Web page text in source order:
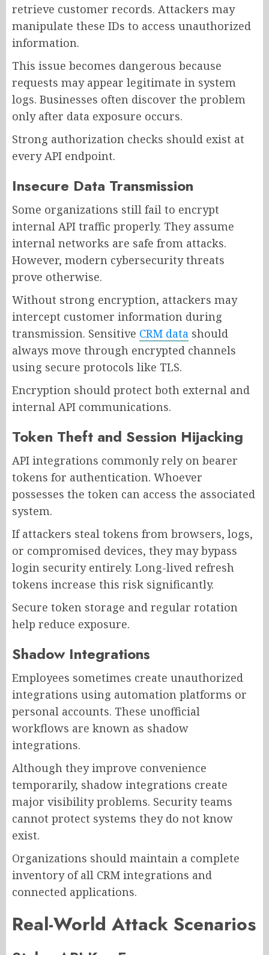
retrieve customer records. Attackers may
manipulate these IDs to access unauthorized
information.
This issue becomes dangerous because
requests may appear legitimate in system
logs. Businesses often discover the problem
only after data exposure occurs.
Strong authorization checks should exist at
every API endpoint.
Insecure Data Transmission
Some organizations still fail to encrypt
internal API traffic properly. They assume
internal networks are safe from attacks.
However, modern cybersecurity threats
prove otherwise.
Without strong encryption, attackers may
intercept customer information during
transmission. Sensitive CRM data should
always move through encrypted channels
using secure protocols like TLS.
Encryption should protect both external and
internal API communications.
Token Theft and Session Hijacking
API integrations commonly rely on bearer
tokens for authentication. Whoever
possesses the token can access the associated
system.
If attackers steal tokens from browsers, logs,
or compromised devices, they may bypass
login security entirely. Long-lived refresh
tokens increase this risk significantly.
Secure token storage and regular rotation
help reduce exposure.
Shadow Integrations
Employees sometimes create unauthorized
integrations using automation platforms or
personal accounts. These unofficial
workflows are known as shadow
integrations.
Although they improve convenience
temporarily, shadow integrations create
major visibility problems. Security teams
cannot protect systems they do not know
exist.
Organizations should maintain a complete
inventory of all CRM integrations and
connected applications.
Real-World Attack Scenarios